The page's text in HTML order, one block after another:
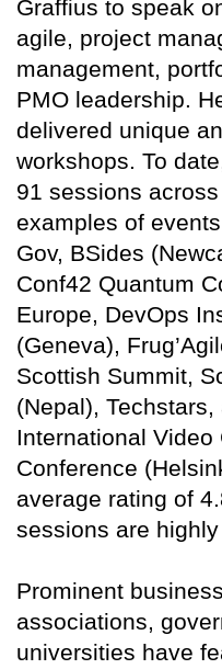
Graffius to speak
agile, project
management,
PMO leadership.
delivered unique
workshops. To
91 sessions
examples of
Gov, BSides
Conf42 Quantum
Europe, DevOps
(Geneva),
Scottish Summit,
(Nepal),
International
Conference
average rating of
sessions are
Prominent
associations,
universities have